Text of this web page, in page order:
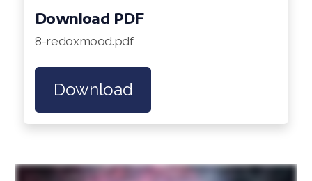
Download PDF
8-redoxmood.pdf
Download